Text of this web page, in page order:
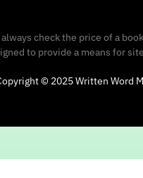
check the price of a
to provide a means for
© 2025 Written Word